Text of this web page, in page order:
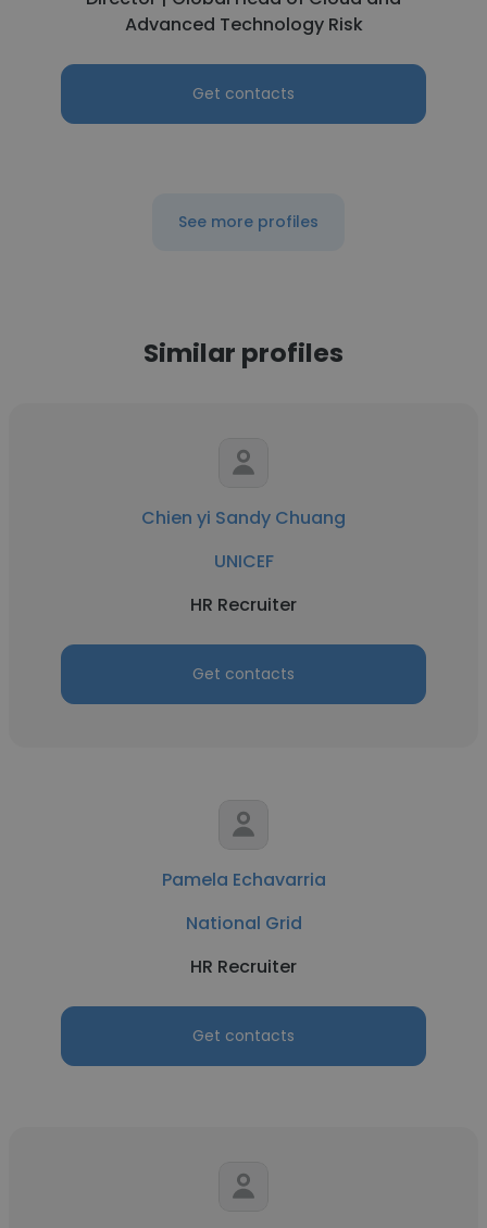
Advanced Technology Risk
Get contacts
See more profiles
Similar profiles
Chien yi Sandy Chuang
UNICEF
HR Recruiter
Get contacts
Pamela Echavarria
National Grid
HR Recruiter
Get contacts